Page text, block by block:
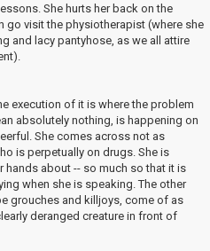
She hurts her back on the
go visit the physiotherapist (where she
and lacy pantyhose, as we all attire
execution of it is where the problem
absolutely nothing, is happening on
She comes across not as
is perpetually on drugs. She is
about -- so much so that it is
when she is speaking. The other
grouches and killjoys, come of as
deranged creature in front of